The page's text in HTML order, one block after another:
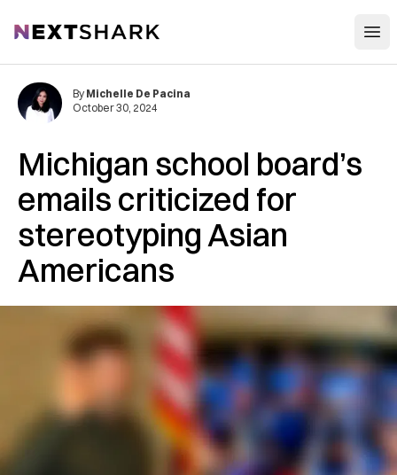
NextShark
Michigan school board’s
emails criticized for
stereotyping Asian
Americans
By Michelle De Pacina
October 30, 2024